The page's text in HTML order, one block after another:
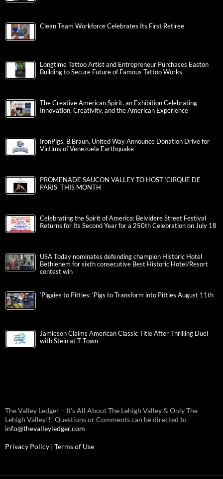
Clean Team Workforce Celebrates Its First Retiree
Longtime Tattoo Artist and Entrepreneur Purchases Easton
Building to Secure Future of Famous Tattoo Works
The Creative American Spirit, an Exhibition Celebrating
Innovation, Creativity, and the American Experience
IronPigs, B.Braun, United Way Announce Donation Drive for
Victims of Venezuela Earthquake
PROMENADE SAUCON VALLEY TO HOST ‘CIRQUE DE
PARIS’ THIS MONTH
Celebrating the Spirit of America: Belvidere Street Festival
Returns for Its Second Year for a 250th Celebration on July 18
USA Today nominates defending champion Historic Hotel
Bethlehem for sixth consecutive Best Historic Hotel/Resort
contest win
‘Piggies to Pitties: ‘Pigs to Transform into Pitties August 11th
Jamieson Claims American Classic Title After Thrilling Duel
with Stein at T-Town
The Valley Ledger – It’s All About The Lehigh Valley & Only The
Lehigh Valley!!! Questions or Comments can be directed to
info@thevalleyledger.com
Privacy Policy | Terms of Use